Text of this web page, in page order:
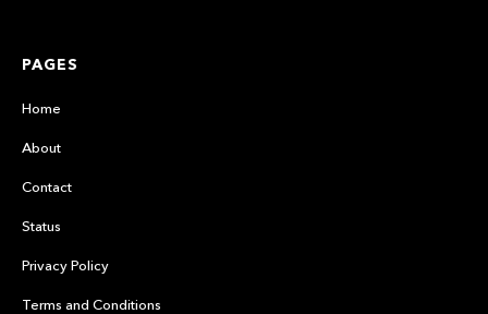
PAGES
Home
About
Contact
Status
Privacy Policy
Terms and Conditions